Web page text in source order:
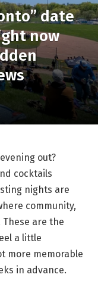
date
now
out?
cocktails
nights are
community,
are the
a little
more memorable
in advance.